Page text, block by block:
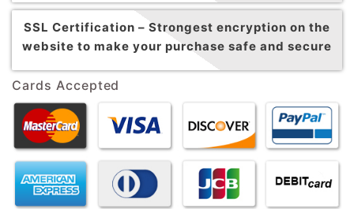
SSL Certification – Strongest encryption on the
website to make your purchase safe and secure
Cards Accepted